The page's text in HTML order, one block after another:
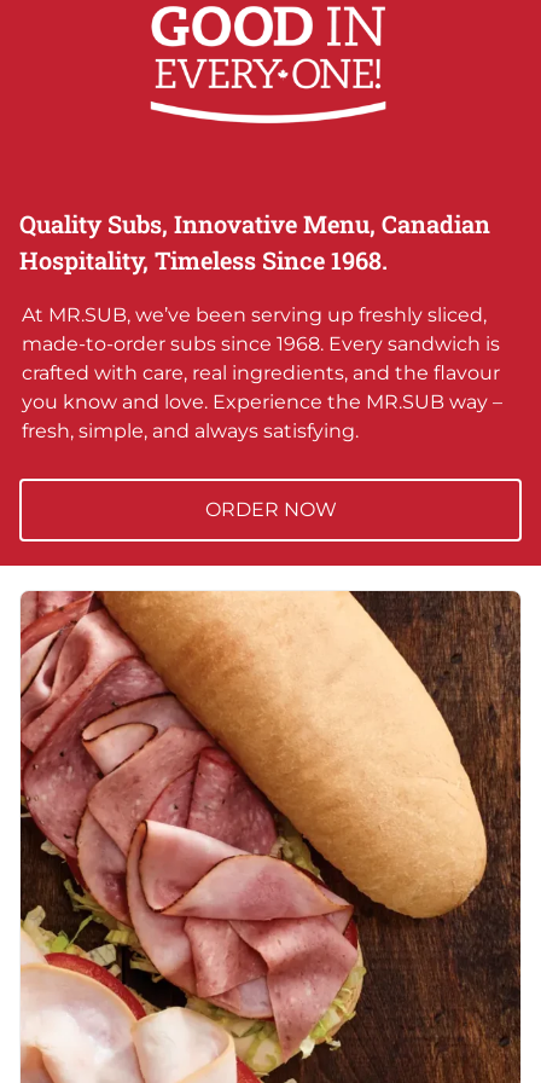
Quality Subs, Innovative Menu, Canadian
Hospitality, Timeless Since 1968.
At MR.SUB, we’ve been serving up freshly sliced,
made-to-order subs since 1968. Every sandwich is
crafted with care, real ingredients, and the flavour
you know and love. Experience the MR.SUB way –
fresh, simple, and always satisfying.
ORDER NOW